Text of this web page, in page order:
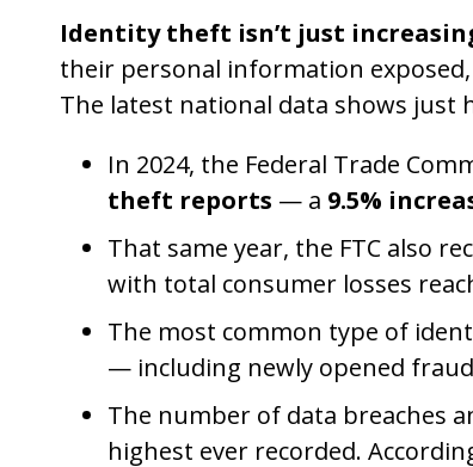
Identity theft isn’t just
their personal information
The latest national data shows just
In 2024, the Federal Trade
theft reports — a 9.5%
That same year, the FTC also
with total consumer losses
The most common type of
— including newly opened
The number of data breaches
highest ever recorded.